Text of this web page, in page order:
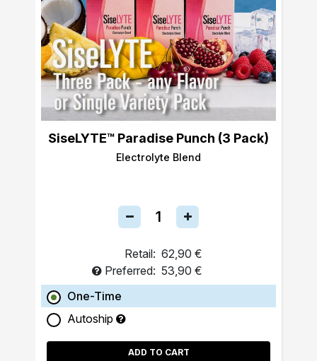
SiseLYTE™ Paradise Punch (3 Pack)
Electrolyte Blend
Retail: 62,90 €
Preferred: 53,90 €
One-Time
Autoship
ADD TO CART